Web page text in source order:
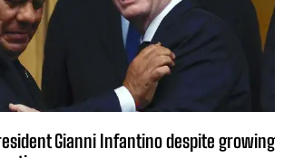
Gianni Infantino despite growing